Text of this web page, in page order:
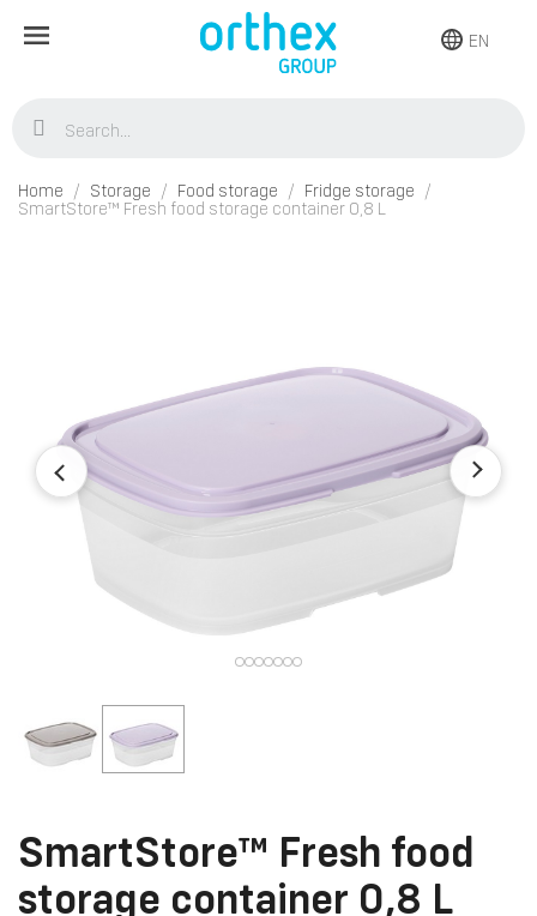
EN
Home Storage Food storage
Fridge storage
SmartStore™ Fresh food storage container 0,8 L
SmartStore™ Fresh food
storage container 0,8 L